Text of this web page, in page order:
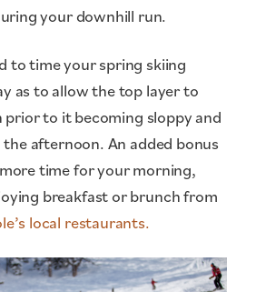
your downhill run.
to time your spring skiing
as to allow the top layer to
to it becoming sloppy and
afternoon. An added bonus
time for your morning,
breakfast or brunch from
local restaurants.